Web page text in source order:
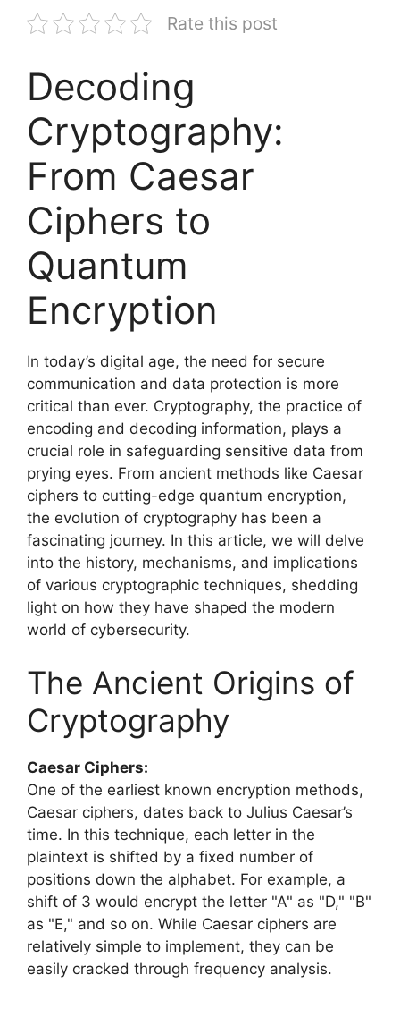
Rate this post
Decoding
Cryptography:
From Caesar
Ciphers to
Quantum
Encryption
In today’s digital age, the need for secure
communication and data protection is more
critical than ever. Cryptography, the practice of
encoding and decoding information, plays a
crucial role in safeguarding sensitive data from
prying eyes. From ancient methods like Caesar
ciphers to cutting-edge quantum encryption,
the evolution of cryptography has been a
fascinating journey. In this article, we will delve
into the history, mechanisms, and implications
of various cryptographic techniques, shedding
light on how they have shaped the modern
world of cybersecurity.
The Ancient Origins of
Cryptography
Caesar Ciphers:
One of the earliest known encryption methods,
Caesar ciphers, dates back to Julius Caesar’s
time. In this technique, each letter in the
plaintext is shifted by a fixed number of
positions down the alphabet. For example, a
shift of 3 would encrypt the letter "A" as "D," "B"
as "E," and so on. While Caesar ciphers are
relatively simple to implement, they can be
easily cracked through frequency analysis.